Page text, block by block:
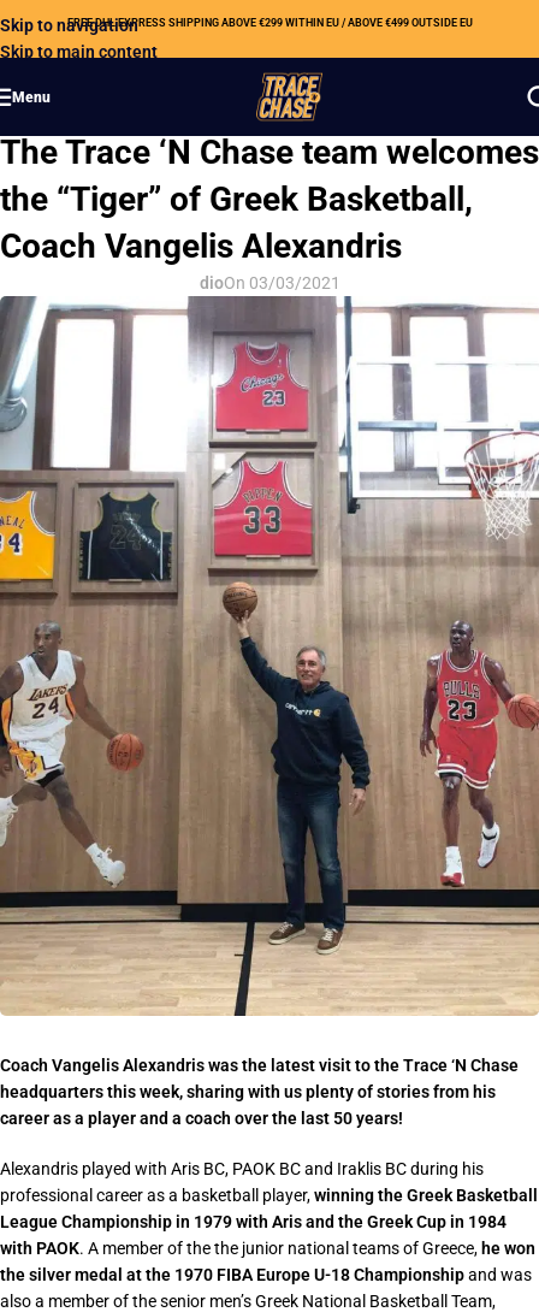
Skip to navigation
Skip to main content
FREE DHL EXPRESS SHIPPING ABOVE €299 WITHIN EU / ABOVE €499 OUTSIDE EU
Menu
OUR NEWS
The Trace ‘N Chase team welcomes
the “Tiger” of Greek Basketball,
Coach Vangelis Alexandris
dioOn 03/03/2021
Coach Vangelis Alexandris was the latest visit to the Trace ‘N Chase
headquarters this week, sharing with us plenty of stories from his
career as a player and a coach over the last 50 years!
Alexandris played with Aris BC, PAOK BC and Iraklis BCduring his
professional career as a basketball player,winning the Greek Basketball
League Championship in 1979 with Aris and the Greek Cup in 1984
with PAOK. A member of thethe junior national teams of Greece, he won
the silver medal at the 1970 FIBA Europe U-18 Championshipand was
also a member of the senior men’s Greek National Basketball Team,